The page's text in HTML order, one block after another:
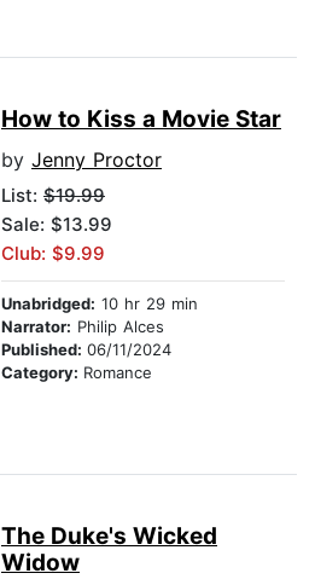
How to Kiss a Movie Star
by Jenny Proctor
List: $19.99
Sale: $13.99
Club: $9.99
Unabridged: 10 hr 29 min
Narrator: Philip Alces
Published: 06/11/2024
Category: Romance
The Duke's Wicked
Widow